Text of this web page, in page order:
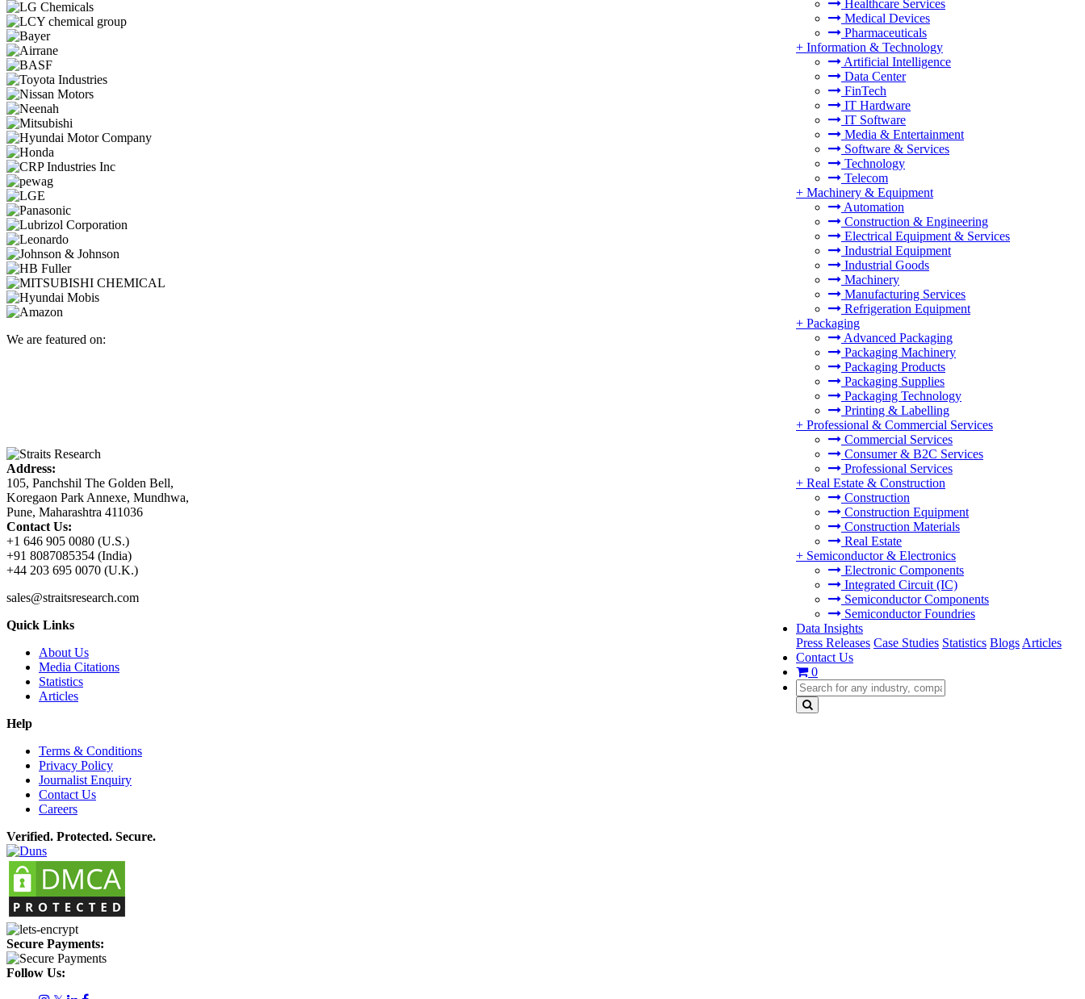
Healthcare Services
Medical Devices
Pharmaceuticals
+ Information & Technology
Artificial Intelligence
Data Center
FinTech
IT Hardware
IT Software
Media & Entertainment
Software & Services
Technology
Telecom
+ Machinery & Equipment
Automation
Construction & Engineering
Electrical Equipment & Services
Industrial Equipment
Industrial Goods
Machinery
Manufacturing Services
Refrigeration Equipment
+ Packaging
Advanced Packaging
Packaging Machinery
Packaging Products
Packaging Supplies
Packaging Technology
Printing & Labelling
+ Professional & Commercial Services
Commercial Services
Consumer & B2C Services
Professional Services
+ Real Estate & Construction
Construction
Construction Equipment
Construction Materials
Real Estate
+ Semiconductor & Electronics
Electronic Components
Integrated Circuit (IC)
Semiconductor Components
Semiconductor Foundries
Data Insights
Press Releases Case Studies Statistics Blogs Articles
Contact Us
0
We are featured on:
Address:
105, Panchshil The Golden Bell,
Koregaon Park Annexe, Mundhwa,
Pune, Maharashtra 411036
Contact Us:
+1 646 905 0080 (U.S.)
+91 8087085354 (India)
+44 203 695 0070 (U.K.)
sales@straitsresearch.com
Quick Links
About Us
Media Citations
Statistics
Articles
Help
Terms & Conditions
Privacy Policy
Journalist Enquiry
Contact Us
Careers
Verified. Protected. Secure.
Secure Payments:
Follow Us: